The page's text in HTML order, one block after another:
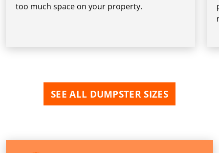
too much space on your property.
SEE ALL DUMPSTER SIZES